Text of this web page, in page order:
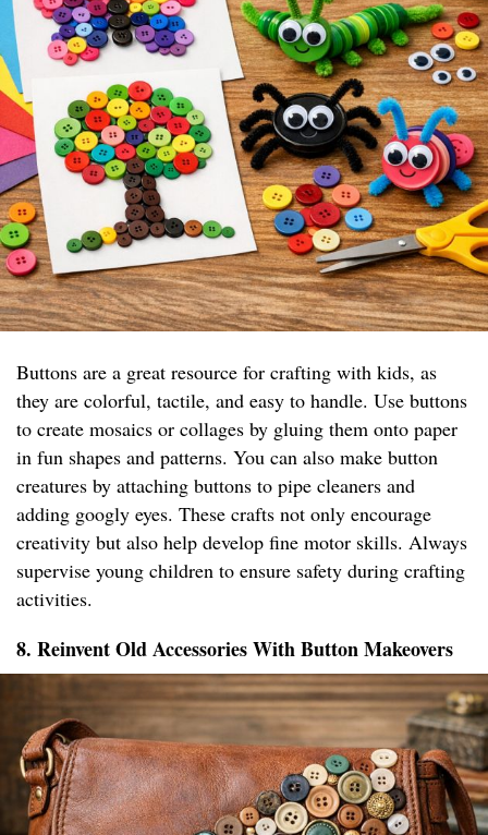
Buttons are a great resource for crafting with kids, as
they are colorful, tactile, and easy to handle. Use buttons
to create mosaics or collages by gluing them onto paper
in fun shapes and patterns. You can also make button
creatures by attaching buttons to pipe cleaners and
adding googly eyes. These crafts not only encourage
creativity but also help develop fine motor skills. Always
supervise young children to ensure safety during crafting
activities.
8. Reinvent Old Accessories With Button Makeovers